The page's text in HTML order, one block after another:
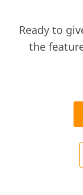
Ready to
the